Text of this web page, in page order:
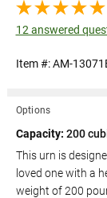
12 answered
Item #:AM-
Options
Capacity: 200
This urn is
loved one with a
weight of200